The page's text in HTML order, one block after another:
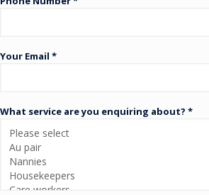
Your Email *
What service are you enquiring about? *